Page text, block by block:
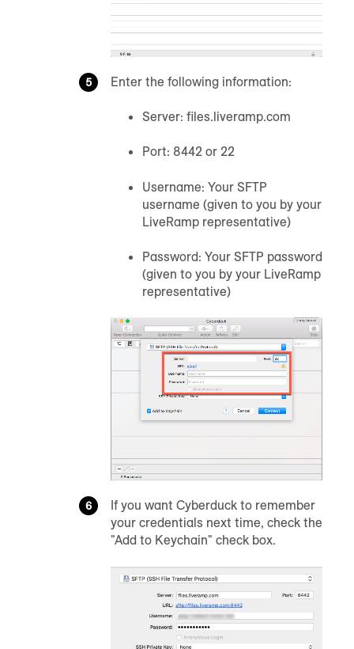
Enter the following information:
Server: files.liveramp.com
Port: 8442 or 22
Username: Your SFTP
username (given to you by your
LiveRamp representative)
Password: Your SFTP password
(given to you by your LiveRamp
representative)
If you want Cyberduck to remember
your credentials next time, check the
"Add to Keychain" check box.